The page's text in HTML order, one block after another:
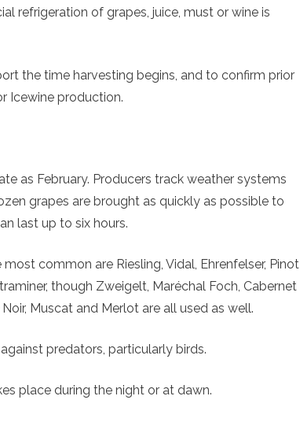
refrigeration of grapes, juice, must or wine is
the time harvesting begins, and to confirm prior
Icewine production.
as February. Producers track weather systems
grapes are brought as quickly as possible to
last up to six hours.
common are Riesling, Vidal, Ehrenfelser, Pinot
though Zweigelt, Maréchal Foch, Cabernet
Muscat and Merlot are all used as well.
predators, particularly birds.
place during the night or at dawn.